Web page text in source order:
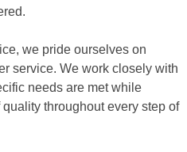
we pride ourselves on
service. We work closely with
needs are met while
throughout every step of